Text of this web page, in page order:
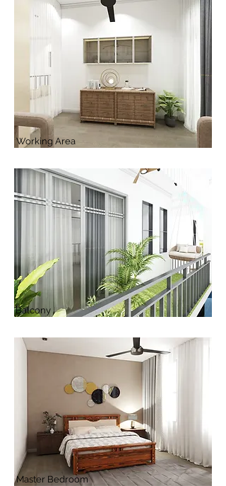
Working Area
Balcony
Master Bedroom